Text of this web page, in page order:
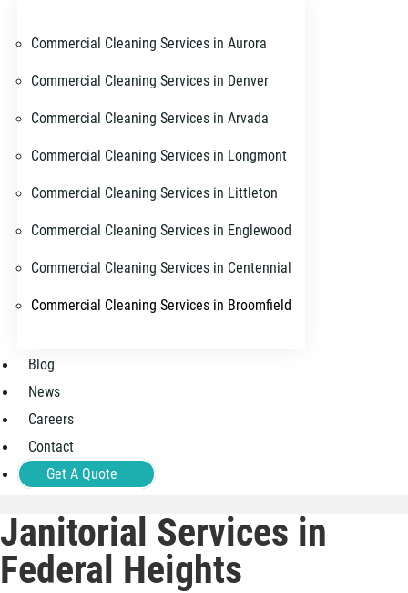
Commercial Cleaning Services in Aurora
Commercial Cleaning Services in Denver
Commercial Cleaning Services in Arvada
Commercial Cleaning Services in Longmont
Commercial Cleaning Services in Littleton
Commercial Cleaning Services in Englewood
Commercial Cleaning Services in Centennial
Commercial Cleaning Services in Broomfield
Blog
News
Careers
Contact
Get A Quote
Janitorial Services in
Federal Heights